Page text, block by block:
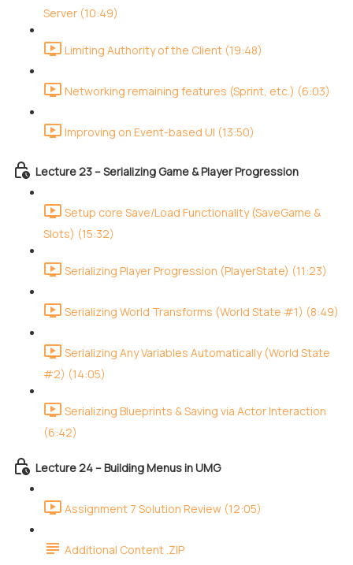
Server (10:49)
Limiting Authority of the Client (19:48)
Networking remaining features (Sprint, etc.) (6:03)
Improving on Event-based UI (13:50)
Lecture 23 – Serializing Game & Player Progression
Setup core Save/Load Functionality (SaveGame &
Slots) (15:32)
Serializing Player Progression (PlayerState) (11:23)
Serializing World Transforms (World State #1) (8:49)
Serializing Any Variables Automatically (World State
#2) (14:05)
Serializing Blueprints & Saving via Actor Interaction
(6:42)
Lecture 24 – Building Menus in UMG
Assignment 7 Solution Review (12:05)
Additional Content .ZIP